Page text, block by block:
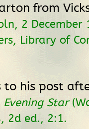
from
2 December
Library of
to his post
Evening Star
2d ed., 2:1.